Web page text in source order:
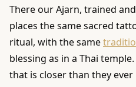
There our Ajarn, trained
places the same sacred
ritual, with the same
blessing as in a Thai
that is closer than they ever